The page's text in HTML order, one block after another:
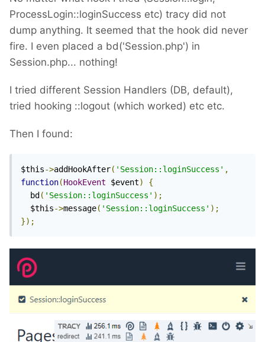
ProcessLogin::loginSuccess etc) tracy did not
dump anything. It seemed that the hook did never
fire. I even placed a bd('Session.php') in
Session.php... nothing!
I tried different Session Handlers (DB, default),
tried hooking ::logout (which worked) etc etc.
Then I found:
$this->addHookAfter( 'Session::loginSuccess' ,
function(HookEvent $event)
{
  bd
( 'Session::loginSuccess' );
  $this
->message( 'Session::loginSuccess' );
});